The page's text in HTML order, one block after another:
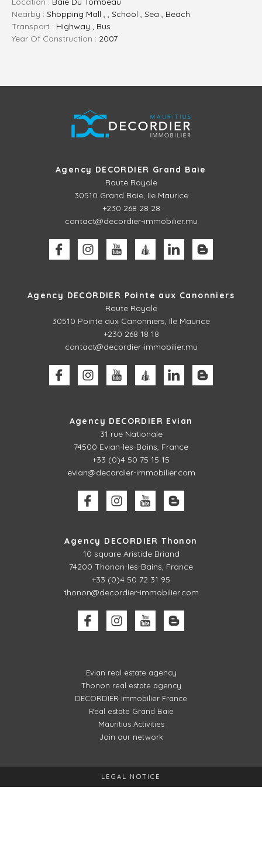
Nearby : Shopping Mall , , School , Sea , Beach
Transport : Highway , Bus
Year Of Construction : 2007
Agency DECORDIER Grand Baie
Route Royale
30510 Grand Baie, Ile Maurice
+230 268 28 28
contact@decordier-immobilier.mu
Agency DECORDIER Pointe aux Canonniers
Route Royale
30510 Pointe aux Canonniers, Ile Maurice
+230 268 18 18
contact@decordier-immobilier.mu
Agency DECORDIER Evian
31 rue Nationale
74500 Evian-les-Bains, France
+33 (0)4 50 75 15 15
evian@decordier-immobilier.com
Agency DECORDIER Thonon
10 square Aristide Briand
74200 Thonon-les-Bains, France
+33 (0)4 50 72 31 95
thonon@decordier-immobilier.com
Evian real estate agency
Thonon real estate agency
DECORDIER immobilier France
Real estate Grand Baie
Mauritius Activities
Join our network
LEGAL NOTICE